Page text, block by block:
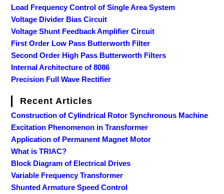
Load Frequency Control of Single Area System
Voltage Divider Bias Circuit
Voltage Shunt Feedback Amplifier Circuit
First Order Low Pass Butterworth Filter
Second Order High Pass Butterworth Filters
Internal Architecture of 8086
Precision Full Wave Rectifier
Recent Articles
Construction of Cylindrical Rotor Synchronous Machine
Excitation Phenomenon in Transformer
Application of Permanent Magnet Motor
What is TRIAC?
Block Diagram of Electrical Drives
Variable Frequency Transformer
Shunted Armature Speed Control